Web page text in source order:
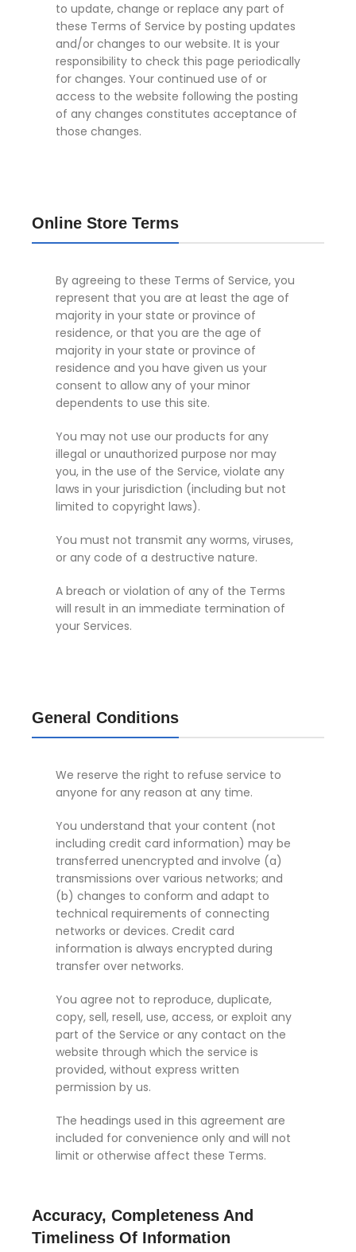
to update, change or replace any part of
these Terms of Service by posting updates
and/or changes to our website. It is your
responsibility to check this page periodically
for changes. Your continued use of or
access to the website following the posting
of any changes constitutes acceptance of
those changes.
Online Store Terms
By agreeing to these Terms of Service, you
represent that you are at least the age of
majority in your state or province of
residence, or that you are the age of
majority in your state or province of
residence and you have given us your
consent to allow any of your minor
dependents to use this site.
You may not use our products for any
illegal or unauthorized purpose nor may
you, in the use of the Service, violate any
laws in your jurisdiction (including but not
limited to copyright laws).
You must not transmit any worms, viruses,
or any code of a destructive nature.
A breach or violation of any of the Terms
will result in an immediate termination of
your Services.
General Conditions
We reserve the right to refuse service to
anyone for any reason at any time.
You understand that your content (not
including credit card information) may be
transferred unencrypted and involve (a)
transmissions over various networks; and
(b) changes to conform and adapt to
technical requirements of connecting
networks or devices. Credit card
information is always encrypted during
transfer over networks.
You agree not to reproduce, duplicate,
copy, sell, resell, use, access, or exploit any
part of the Service or any contact on the
website through which the service is
provided, without express written
permission by us.
The headings used in this agreement are
included for convenience only and will not
limit or otherwise affect these Terms.
Accuracy, Completeness And
Timeliness Of Information